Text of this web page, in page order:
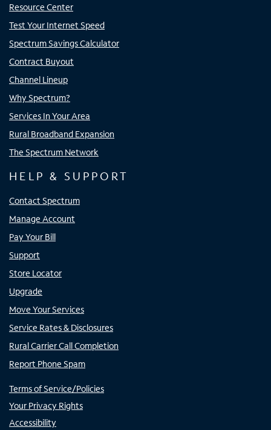
Resource Center
Test Your Internet Speed
Spectrum Savings Calculator
Contract Buyout
Channel Lineup
Why Spectrum?
Services In Your Area
Rural Broadband Expansion
The Spectrum Network
HELP & SUPPORT
Contact Spectrum
Manage Account
Pay Your Bill
Support
Store Locator
Upgrade
Move Your Services
Service Rates & Disclosures
Rural Carrier Call Completion
Report Phone Spam
Terms of Service/Policies
Your Privacy Rights
Accessibility